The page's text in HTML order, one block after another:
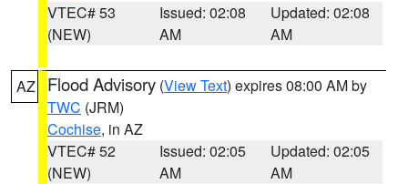
VTEC# 53
(NEW)
Issued: 02:08
AM
Updated: 02:08
AM
AZ Flood Advisory (View Text) expires 08:00 AM by
TWC (JRM)
Cochise, in AZ
VTEC# 52
(NEW)
Issued: 02:05
AM
Updated: 02:05
AM